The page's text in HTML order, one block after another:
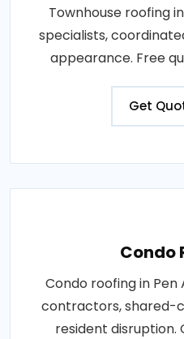
Townhouse roofing
specialists,
appearance. Free
Get
Condo
Condo roofing in
contractors, shared-
resident disruption.